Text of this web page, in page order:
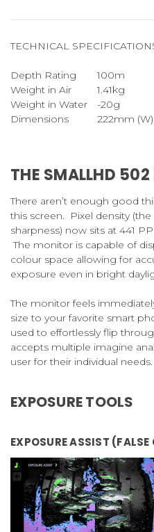
TECHNICAL
Depth Rating
100m
Weight in Air
1.41kg
Weight in Water
-20g
Dimensions
222mm
THE SMALLHD
There aren’t enough good
this screen. Pixel density
sharpness) now sits at 441
The monitor is capable of
colour space allowing for
exposure even in bright
The monitor feels
size to your favorite smart
used to effortlessly flip
accepts multiple imagine
user for their individual needs.
EXPOSURE TOOLS
EXPOSURE ASSIST